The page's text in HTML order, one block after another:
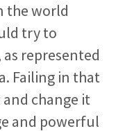
the world
try to
represented
Failing in that
change it
and powerful